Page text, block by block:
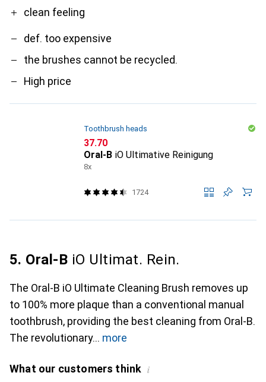
clean feeling
def. too expensive
the brushes cannot be recycled.
High price
Toothbrush heads
CHF
37.70
Oral-B iO Ultimative Reinigung
8x
1724
5. Oral-B iO Ultimat. Rein.
The Oral-B iO Ultimate Cleaning Brush removes up
to 100% more plaque than a conventional manual
toothbrush, providing the best cleaning from Oral-B.
The revolutionary
more
What our customers think i